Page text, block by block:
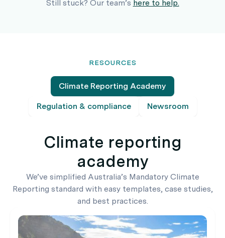
Still stuck? Our team’s here to help.
RESOURCES
Climate Reporting Academy
Regulation & compliance Newsroom
Climate reporting
academy
We’ve simplified Australia’s Mandatory Climate
Reporting standard with easy templates, case studies,
and best practices.